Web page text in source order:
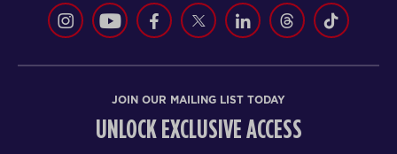
JOIN OUR MAILING LIST TODAY
UNLOCK EXCLUSIVE ACCESS